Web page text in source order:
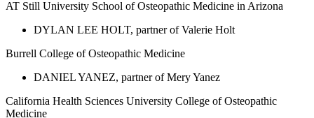
AT Still University School of Osteopathic Medicine in Arizona
DYLAN LEE HOLT, partner of Valerie Holt
Burrell College of Osteopathic Medicine
DANIEL YANEZ, partner of Mery Yanez
California Health Sciences University College of Osteopathic
Medicine